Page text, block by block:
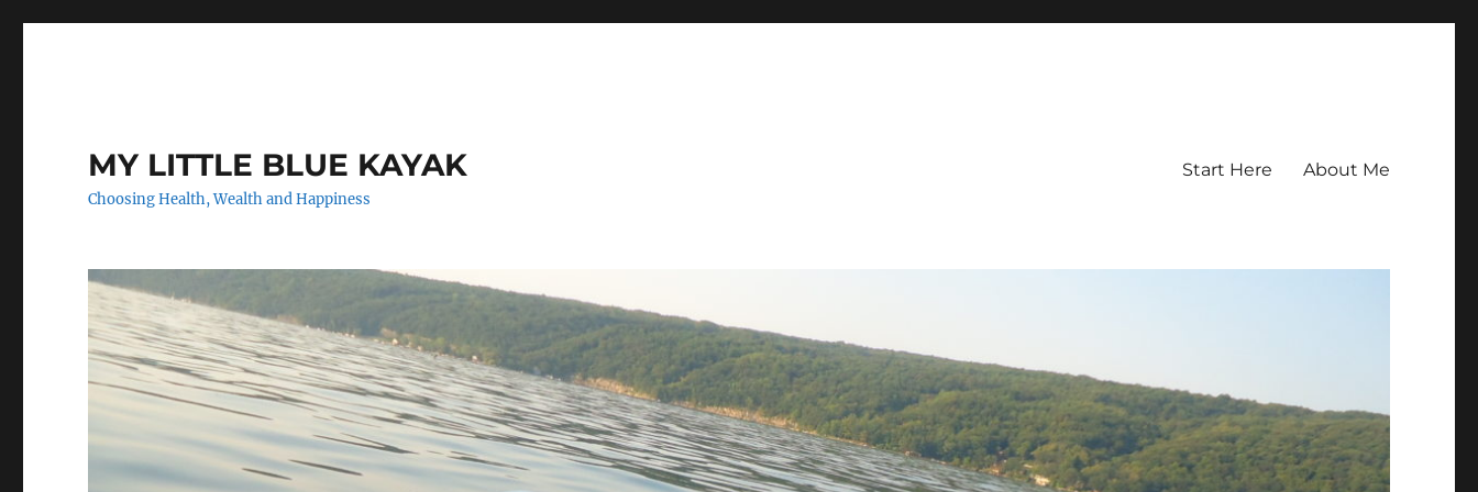
MY LITTLE BLUE KAYAK
Choosing Health, Wealth and Happiness
Start Here About Me